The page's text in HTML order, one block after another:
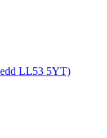
LL53 5YT)